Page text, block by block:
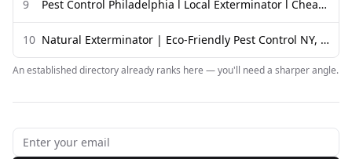
9 Pest Control Philadelphia l Local Exterminator l Cheap Prices l ...
10 Natural Exterminator | Eco-Friendly Pest Control NY, PA & NJ
An established directory already ranks here — you'll need a sharper angle.